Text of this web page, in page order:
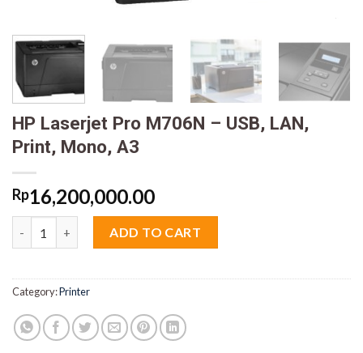
HP Laserjet Pro M706N – USB, LAN,
Print, Mono, A3
Rp16,200,000.00
ADD TO CART
Category:Printer